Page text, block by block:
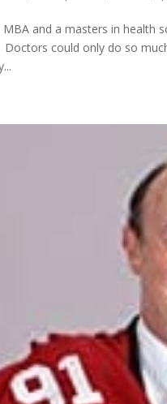
and a masters in health
could only do so